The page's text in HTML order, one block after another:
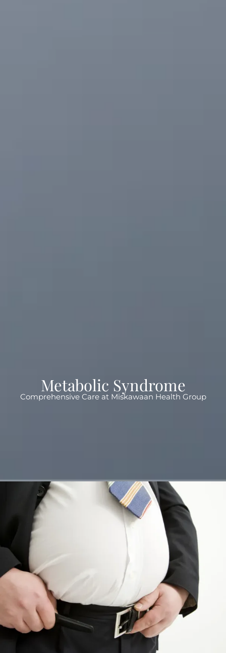
Metabolic Syndrome
Comprehensive Care at Miskawaan Health Group